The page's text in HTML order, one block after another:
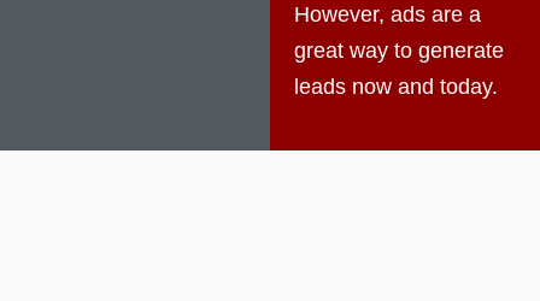
However, ads are a
great way to generate
leads now and today.